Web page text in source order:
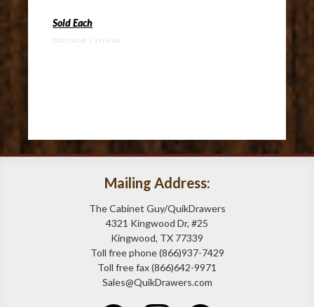
Sold Each
DD1514.160 | 1514-160
Mailing Address:
The Cabinet Guy/QuikDrawers
4321 Kingwood Dr, #25
Kingwood, TX 77339
Toll free phone (866)937-7429
Toll free fax (866)642-9971
Sales@QuikDrawers.com